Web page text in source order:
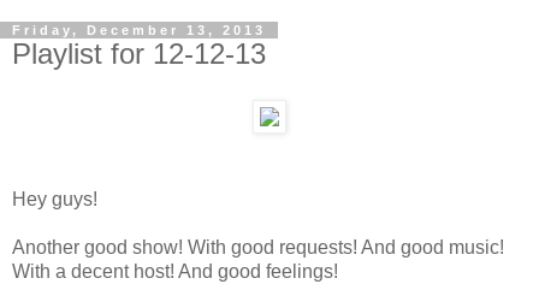
Friday, December 13, 2013
Playlist for 12-12-13
Hey guys!
Another good show! With good requests! And good music!
With a decent host! And good feelings!